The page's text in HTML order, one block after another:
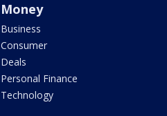
Money
Business
Consumer
Deals
Personal Finance
Technology